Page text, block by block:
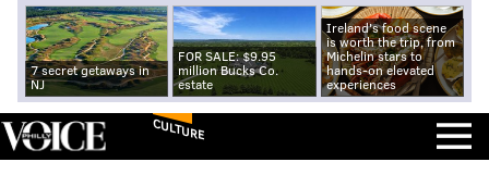
7 secret getaways in
NJ
FOR SALE: $9.95
million Bucks Co.
estate
Ireland's food scene
is worth the trip, from
Michelin stars to
hands-on elevated
experiences
CULTURE